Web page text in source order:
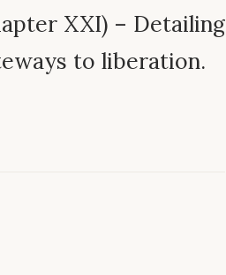
XXI) – Detailing
to liberation.